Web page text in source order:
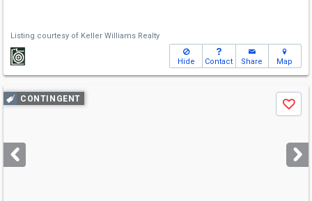
Listing courtesy of Keller Williams Realty
Hide Contact Share Map
Use
previous
next
buttons
CONTINGENT
Save